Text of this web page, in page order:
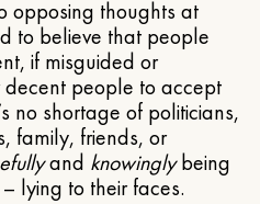
opposing thoughts at
to believe that people
if misguided or
decent people to accept
no shortage of politicians,
family, friends, or
and knowinglybeing
lying to their faces.